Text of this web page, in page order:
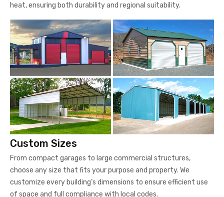
heat, ensuring both durability and regional suitability.
Custom Sizes
From compact garages to large commercial structures,
choose any size that fits your purpose and property. We
customize every building’s dimensions to ensure efficient use
of space and full compliance with local codes.